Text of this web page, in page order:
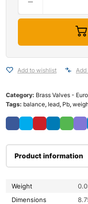
Add to wishlist
Category: Brass Valves -
Tags: balance, lead, Pb,
Product information
Weight
Dimensions